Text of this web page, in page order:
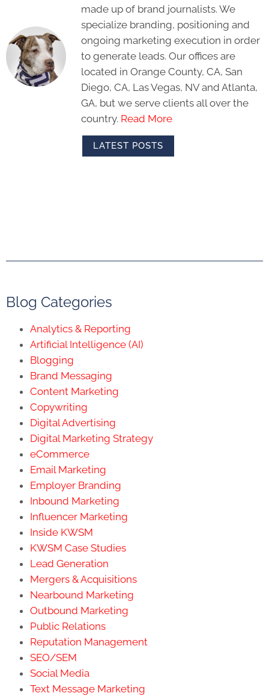
made up of brand journalists. We
specialize branding, positioning and
ongoing marketing execution in order
to generate leads. Our offices are
located in Orange County, CA, San
Diego, CA, Las Vegas, NV and Atlanta,
GA, but we serve clients all over the
country. Read More
LATEST POSTS
Blog Categories
Analytics & Reporting
Artificial Intelligence (AI)
Blogging
Brand Messaging
Content Marketing
Copywriting
Digital Advertising
Digital Marketing Strategy
eCommerce
Email Marketing
Employer Branding
Inbound Marketing
Influencer Marketing
Inside KWSM
KWSM Case Studies
Lead Generation
Mergers & Acquisitions
Nearbound Marketing
Outbound Marketing
Public Relations
Reputation Management
SEO/SEM
Social Media
Text Message Marketing